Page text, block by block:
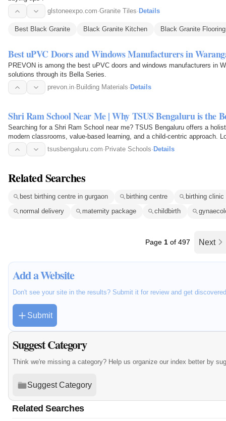
glstoneexpo.com·Granite Tiles· Details
Best Black Granite Black Granite Kitchen Black Granite Flooring
Best uPVC Doors and Windows Manufacturers in
PREVON is among the best uPVC doors and windows manufacturers in
solutions through its Bella Series.
prevon.in· Building Materials· Details
Shri Ram School Near Me | Why TSUS Bengaluru is the
Searching for a Shri Ram School near me? TSUS Bengaluru offers a
modern classrooms, value-based learning, and a child-centric approach.
academic excellence…tsusbengaluru.com· Private Schools· Details
Related Searches
best birthing centre in gurgaon birthing centre
birthing clinic
normal delivery
maternity package childbirth
Page 1 of 497 Next
Add a Website
Don't see your site in the results? Submit it for review and get
Submit
Suggest Category
Think we're missing a category? Help us organize our index better by
Suggest Category
Related Searches